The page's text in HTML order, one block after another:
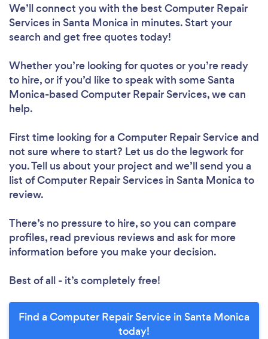
We’ll connect you with the best Computer Repair
Services in Santa Monica in minutes. Start your
search and get free quotes today!
Whether you’re looking for quotes or you’re ready
to hire, or if you’d like to speak with some Santa
Monica-based Computer Repair Services, we can
help.
First time looking for a Computer Repair Serviceand
not sure where to start? Let us do the legwork for
you. Tell us about your project and we’ll send you a
list of Computer Repair Services in Santa Monica to
review.
There’s no pressure to hire, so you can compare
profiles, read previous reviews and ask for more
information before you make your decision.
Best of all - it’s completely free!
Find a Computer Repair Service in Santa Monica
today!